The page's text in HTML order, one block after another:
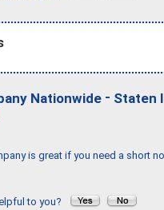
Nationwide - Staten
is great if you need a short
to you?